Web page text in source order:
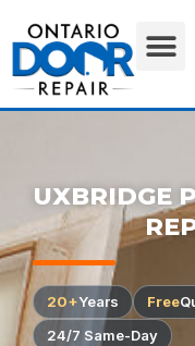
UXBRIDGE
20+Years Free
24/7 Same-Day